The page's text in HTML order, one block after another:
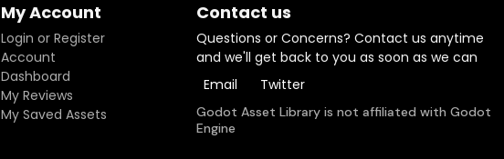
My Account
Login or Register
Account
Dashboard
My Reviews
My Saved Assets
Contact us
Questions or Concerns? Contact us anytime
and we'll get back to you as soon as we can
Email
Twitter
Godot Asset Library is not affiliated with Godot
Engine